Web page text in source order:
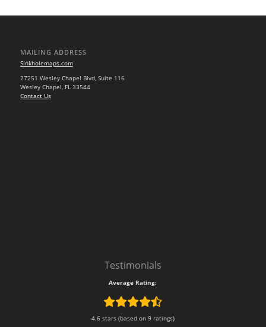
MAILING ADDRESS
Sinkholemaps.com
27251 Wesley Chapel Blvd, Suite 116
Wesley Chapel, FL 33544
Contact Us
Testimonials
Average Rating:
4.6 stars (based on 9 ratings)